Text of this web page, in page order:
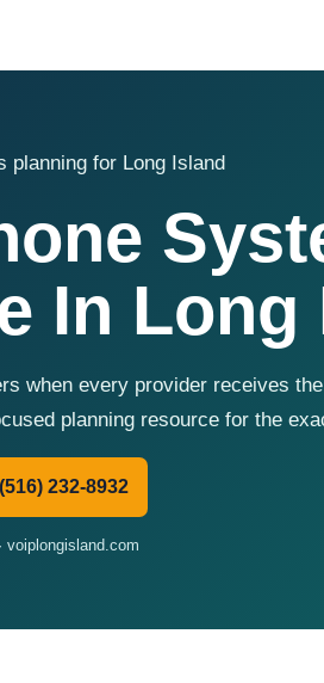
planning for Long Island
In Long
when every provider receives
planning resource for the
232-8932
voiplongisland.com